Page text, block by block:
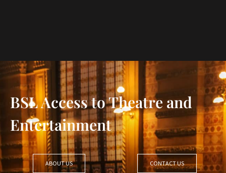
BSL Access to Theatre and
Entertainment
ABOUT US CONTACT US